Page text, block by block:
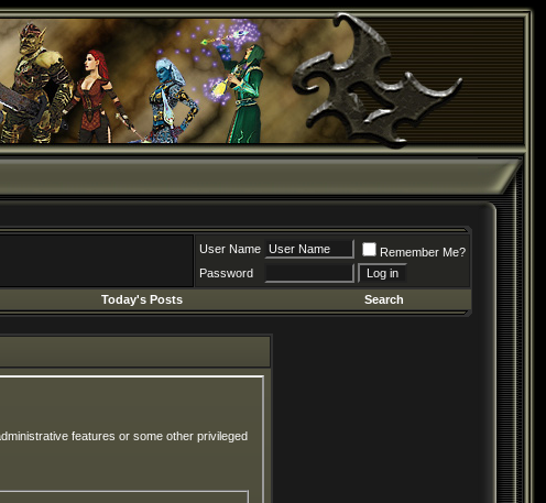
User Name
Remember Me?
Password
Today's Posts Search
features or some other privileged